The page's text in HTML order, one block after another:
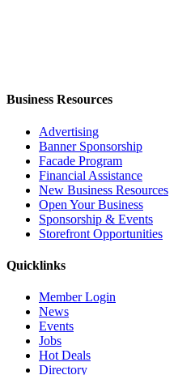
Business Resources
Advertising
Banner Sponsorship
Facade Program
Financial Assistance
New Business Resources
Open Your Business
Sponsorship & Events
Storefront Opportunities
Quicklinks
Member Login
News
Events
Jobs
Hot Deals
Directory